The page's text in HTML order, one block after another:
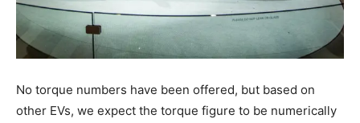
No torque numbers have been offered, but based on
other EVs, we expect the torque figure to be numerically